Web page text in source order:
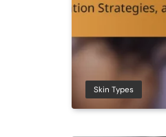
Skin Types